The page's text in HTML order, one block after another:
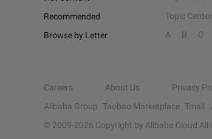
Recommended
Topic Center
Browse by Letter
A B C
Careers About Us Privacy
Alibaba Group Taobao Marketplace Tmall
© 2009-2026 Copyright by Alibaba Cloud All